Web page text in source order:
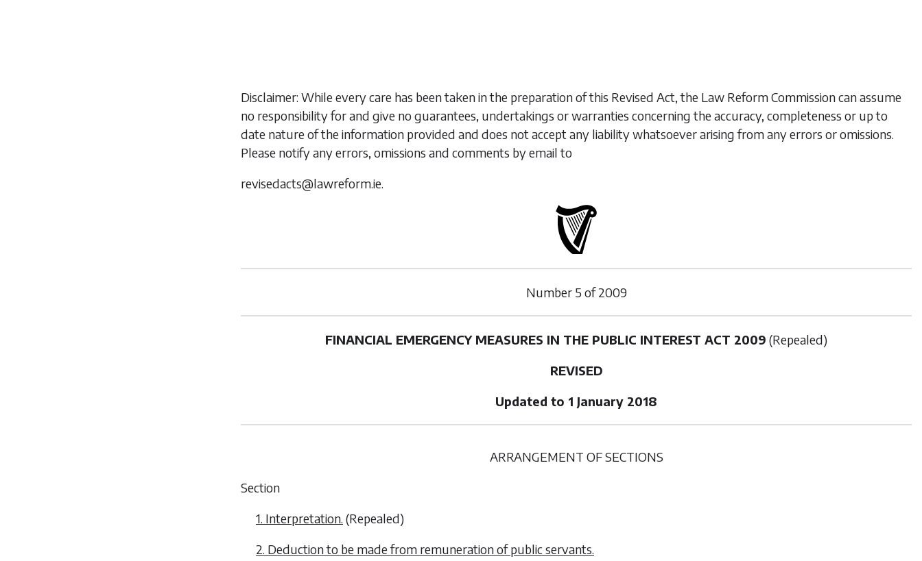
Disclaimer: While every care has been taken in the preparation of this Revised Act, the Law Reform Commission can assume
no responsibility for and give no guarantees, undertakings or warranties concerning the accuracy, completeness or up to
date nature of the information provided and does not accept any liability whatsoever arising from any errors or omissions.
Please notify any errors, omissions and comments by email to
revisedacts@lawreform.ie.
Number 5 of2009
FINANCIAL EMERGENCY MEASURES IN THE PUBLIC INTEREST ACT 2009 (Repealed)
REVISED
Updated to 1 January 2018
ARRANGEMENT OF SECTIONS
Section
1. Interpretation. (Repealed)
2. Deduction to be made from remuneration of public servants.